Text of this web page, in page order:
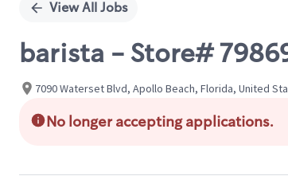
View All Jobs
barista - Store# 79869,
7090 Waterset Blvd, Apollo Beach, Florida, United
No longer accepting applications.